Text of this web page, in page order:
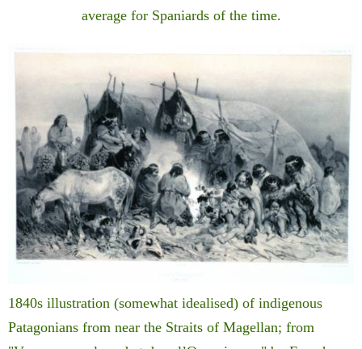
average for Spaniards of the time.
1840s illustration (somewhat idealised) of indigenous
Patagonians from near the Straits of Magellan; from